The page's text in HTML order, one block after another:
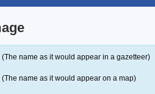
(The name as it would appear in a gazetteer)
(The name as it would appear on a map)